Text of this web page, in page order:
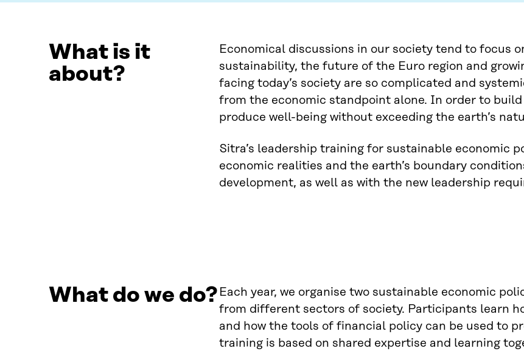
What is it
about?
Economical discussions in our society tend to focus
sustainability, the future of the Euro region and
facing today’s society are so complicated and
from the economic standpoint alone. In order to
produce well-being without exceeding the earth’s
Sitra’s leadership training for sustainable economic
economic realities and the earth’s boundary
development, as well as with the new leadership
What do we do? Each year, we organise two sustainable economic
from different sectors of society. Participants learn
and how the tools of financial policy can be used to
training is based on shared expertise and learning